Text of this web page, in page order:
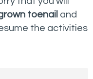
toenail and
the activities